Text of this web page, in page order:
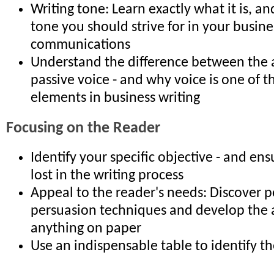
Writing tone: Learn exactly what it is,
tone you should strive for in your
communications
Understand the difference between the
passive voice - and why voice is one of
elements in business writing
Focusing on the Reader
Identify your specific objective - and
lost in the writing process
Appeal to the reader's needs: Discover
persuasion techniques and develop the
anything on paper
Use an indispensable table to identify